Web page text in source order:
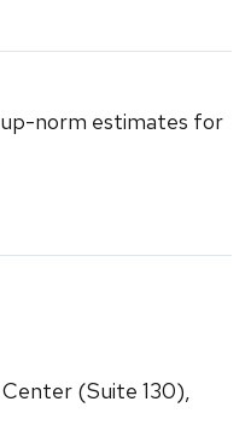
norm estimates for
(Suite 130),